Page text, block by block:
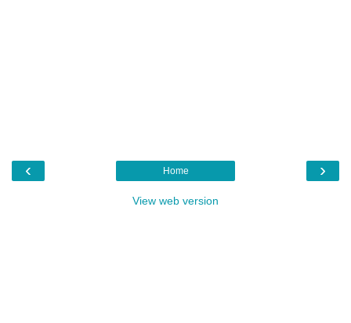
‹ ›
Home
View web version